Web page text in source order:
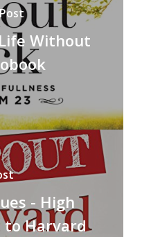
Without
- High
to Harvard